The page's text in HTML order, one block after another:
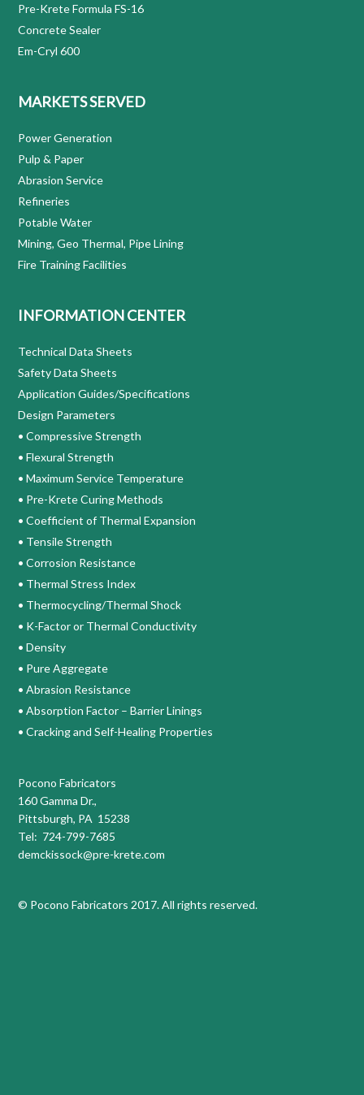
Pre-Krete Formula FS-16
Concrete Sealer
Em-Cryl 600
MARKETS SERVED
Power Generation
Pulp & Paper
Abrasion Service
Refineries
Potable Water
Mining, Geo Thermal, Pipe Lining
Fire Training Facilities
INFORMATION CENTER
Technical Data Sheets
Safety Data Sheets
Application Guides/Specifications
Design Parameters
• Compressive Strength
• Flexural Strength
• Maximum Service Temperature
• Pre-Krete Curing Methods
• Coefficient of Thermal Expansion
• Tensile Strength
• Corrosion Resistance
• Thermal Stress Index
• Thermocycling/Thermal Shock
• K-Factor or Thermal Conductivity
• Density
• Pure Aggregate
• Abrasion Resistance
• Absorption Factor – Barrier Linings
• Cracking and Self-Healing Properties
Pocono Fabricators
160 Gamma Dr.,
Pittsburgh, PA 15238
Tel: 724-799-7685
demckissock@pre-krete.com
© Pocono Fabricators 2017. All rights reserved.